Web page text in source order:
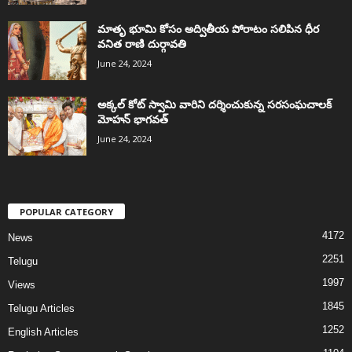
మాతృ భూమి కోసం అద్వితీయ పోరాటం సలిపిన ధీర
వనిత రాణి దుర్గావతి
June 24, 2024
అక్కల్‌ కోట్‌ స్వామి వారిని దర్శించుకున్న సరసంఘచాలక్
మోహన్ భాగవత్
June 24, 2024
POPULAR CATEGORY
News 4172
Telugu 2251
Views 1997
Telugu Articles 1845
English Articles 1252